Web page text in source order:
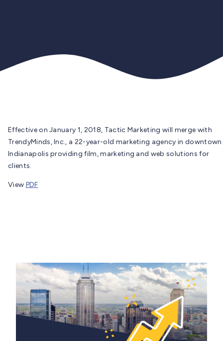
Effective on January 1, 2018, Tactic Marketing will merge with
TrendyMinds, Inc., a 22-year-old marketing agency in downtown
Indianapolis providing film, marketing and web solutions for
clients.
View PDF